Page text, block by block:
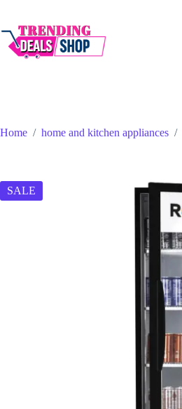
content
Home / home and kitchen appliances /
SALE